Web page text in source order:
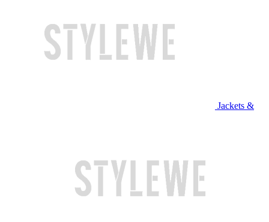
Jackets &